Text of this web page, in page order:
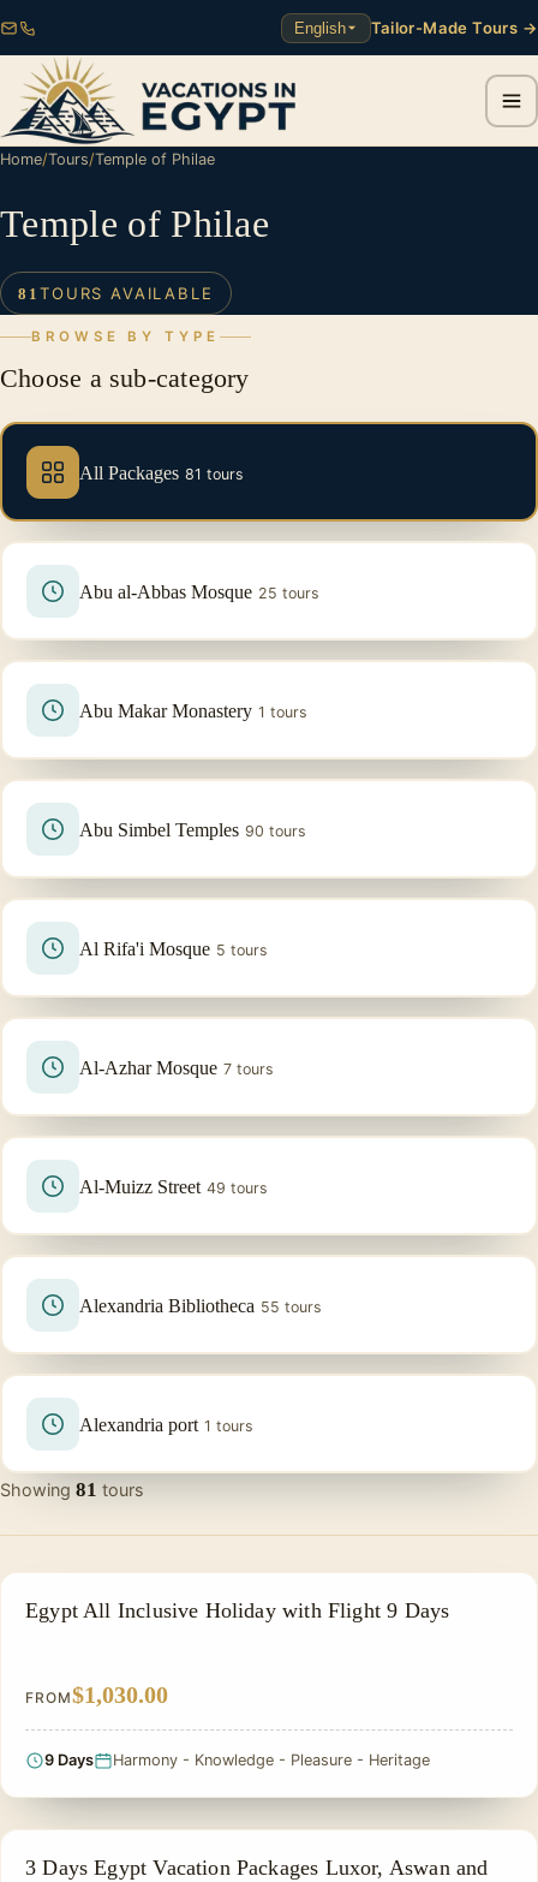
English Tailor-Made Tours →
Home/Tours/Temple of Philae
Temple of Philae
81TOURS AVAILABLE
BROWSE BY TYPE
Choose a sub-category
All Packages 81 tours
Abu al-Abbas Mosque 25 tours
Abu Makar Monastery 1 tours
Abu Simbel Temples 90 tours
Al Rifa'i Mosque 5 tours
Al-Azhar Mosque 7 tours
Al-Muizz Street 49 tours
Alexandria Bibliotheca 55 tours
Alexandria port 1 tours
Showing 81 tours
ALL INCLUSIVE
Egypt All Inclusive Holiday with Flight 9 Days
FROM$1,030.00
9 Days Harmony - Knowledge - Pleasure - Heritage
PRIVATE & HISTORICAL TOUR IN EGYPT
3 Days Egypt Vacation Packages Luxor, Aswan and